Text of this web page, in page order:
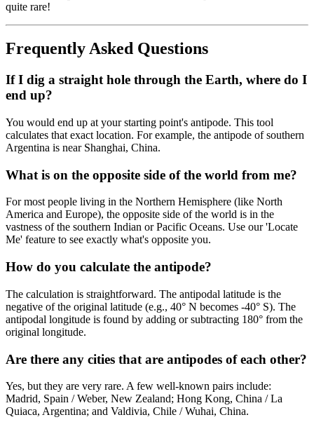
quite rare!
Frequently Asked Questions
If I dig a straight hole through the Earth, where do I
end up?
You would end up at your starting point's antipode. This tool
calculates that exact location. For example, the antipode of southern
Argentina is near Shanghai, China.
What is on the opposite side of the world from me?
For most people living in the Northern Hemisphere (like North
America and Europe), the opposite side of the world is in the
vastness of the southern Indian or Pacific Oceans. Use our 'Locate
Me' feature to see exactly what's opposite you.
How do you calculate the antipode?
The calculation is straightforward. The antipodal latitude is the
negative of the original latitude (e.g., 40° N becomes -40° S). The
antipodal longitude is found by adding or subtracting 180° from the
original longitude.
Are there any cities that are antipodes of each other?
Yes, but they are very rare. A few well-known pairs include:
Madrid, Spain / Weber, New Zealand; Hong Kong, China / La
Quiaca, Argentina; and Valdivia, Chile / Wuhai, China.